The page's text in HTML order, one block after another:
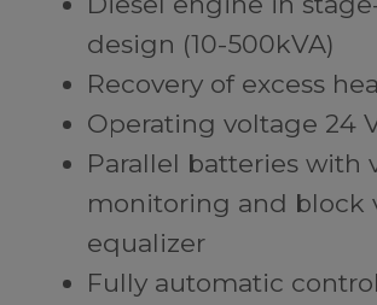
design (10-500kVA)
Recovery of excess
Operating voltage 24
Parallel batteries with
monitoring and block
equalizer
Fully automatic